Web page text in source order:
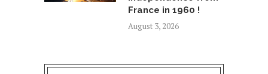
France in 1960 !
August 3, 2026